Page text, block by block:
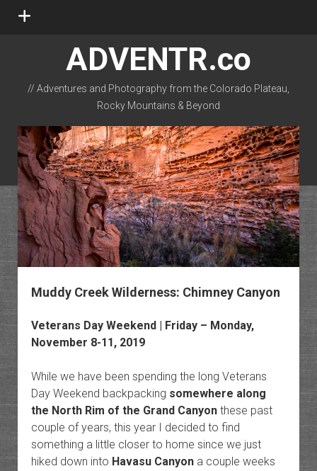
open
ADVENTR.co
// Adventures and Photography from the Colorado Plateau,
Rocky Mountains & Beyond
instagram
rss email-form flickr
Muddy Creek Wilderness: Chimney Canyon
Veterans Day Weekend | Friday – Monday,
November 8-11, 2019
While we have been spending the long Veterans
Day Weekend backpacking somewhere along
the North Rim of the Grand Canyonthese past
couple of years, this year I decided to find
something a little closer to home since we just
hiked down into Havasu Canyona couple weeks